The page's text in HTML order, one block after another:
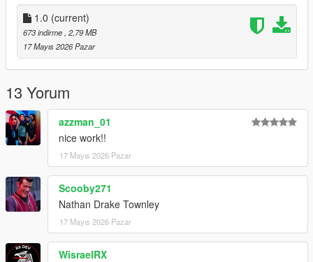
1.0 (current)
673 indirme , 2,79 MB
17 Mayıs 2026 Pazar
13 Yorum
azzman_01
nice work!!
17 Mayıs 2026 Pazar
Scooby271
Nathan Drake Townley
17 Mayıs 2026 Pazar
WisraelRX